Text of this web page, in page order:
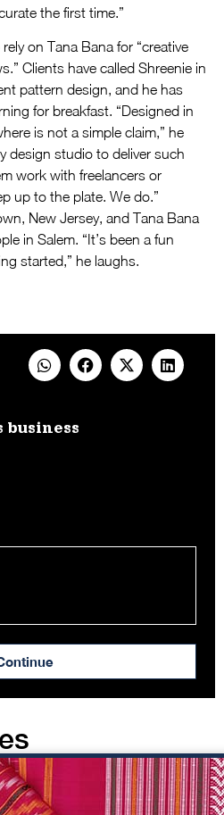
the first time.”
on Tana Bana for “creative
Clients have called Shreenie in
pattern design, and he has
for breakfast. “Designed in
is not a simple claim,” he
design studio to deliver such
work with freelancers or
up to the plate. We do.”
New Jersey, and Tana Bana
in Salem. “It’s been a fun
started,” he laughs.